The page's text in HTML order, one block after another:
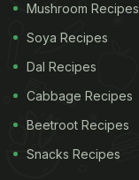
Mushroom Recipes
Soya Recipes
Dal Recipes
Cabbage Recipes
Beetroot Recipes
Snacks Recipes